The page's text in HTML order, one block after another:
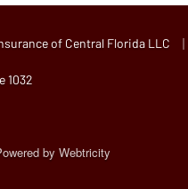
of Central Florida LLC
1032
by Webtricity